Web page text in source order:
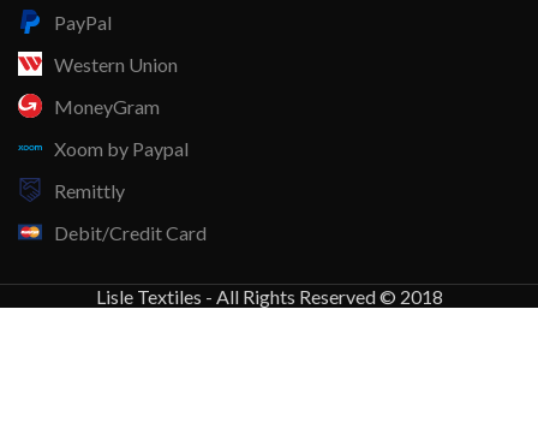
PayPal
Western Union
MoneyGram
Xoom by Paypal
Remittly
Debit/Credit Card
Lisle Textiles - All Rights Reserved © 2018